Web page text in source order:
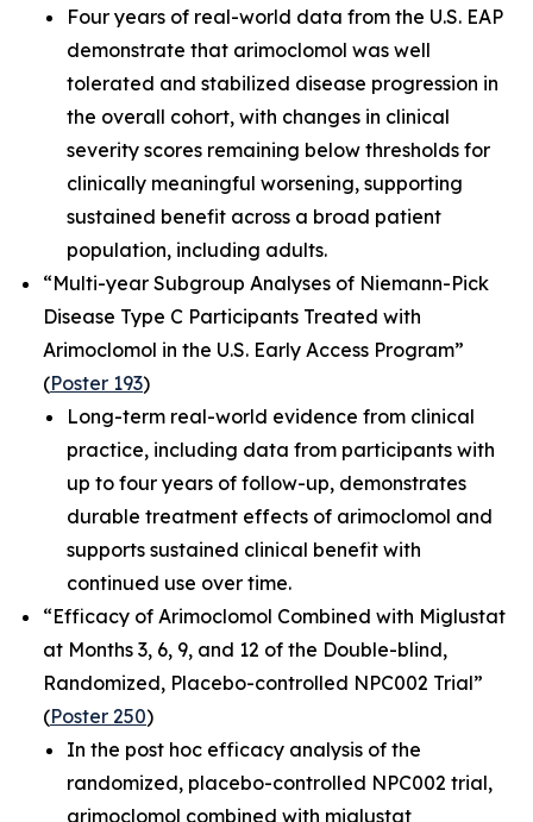
Four years of real-world data from the U.S. EAP
demonstrate that arimoclomol was well
tolerated and stabilized disease progression in
the overall cohort, with changes in clinical
severity scores remaining below thresholds for
clinically meaningful worsening, supporting
sustained benefit across a broad patient
population, including adults.
“Multi-year Subgroup Analyses of Niemann-Pick
Disease Type C Participants Treated with
Arimoclomol in the U.S. Early Access Program”
(Poster 193)
Long-term real-world evidence from clinical
practice, including data from participants with
up to four years of follow-up, demonstrates
durable treatment effects of arimoclomol and
supports sustained clinical benefit with
continued use over time.
“Efficacy of Arimoclomol Combined with Miglustat
at Months 3, 6, 9, and 12 of the Double-blind,
Randomized, Placebo-controlled NPC002 Trial”
(Poster 250)
In the post hoc efficacy analysis of the
randomized, placebo-controlled NPC002 trial,
arimoclomol combined with miglustat